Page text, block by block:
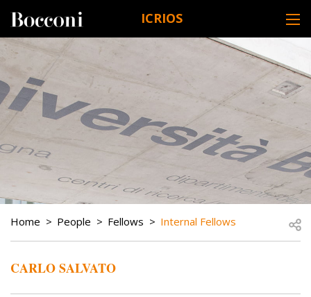
ICRIOS
DESK NAVIGATION
BREADCRUMB
Home People Fellows Internal Fellows
CARLO SALVATO